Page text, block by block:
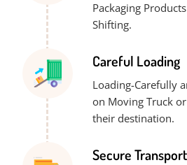
Packaging
Shifting.
Careful Loading
Loading-Carefully
on Moving Truck
their destination.
Secure Transport